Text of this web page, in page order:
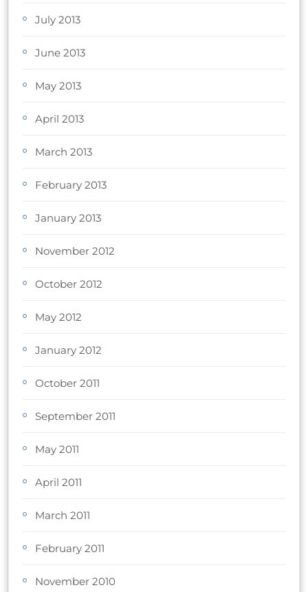
July 2013
June 2013
May 2013
April 2013
March 2013
February 2013
January 2013
November 2012
October 2012
May 2012
January 2012
October 2011
September 2011
May 2011
April 2011
March 2011
February 2011
November 2010